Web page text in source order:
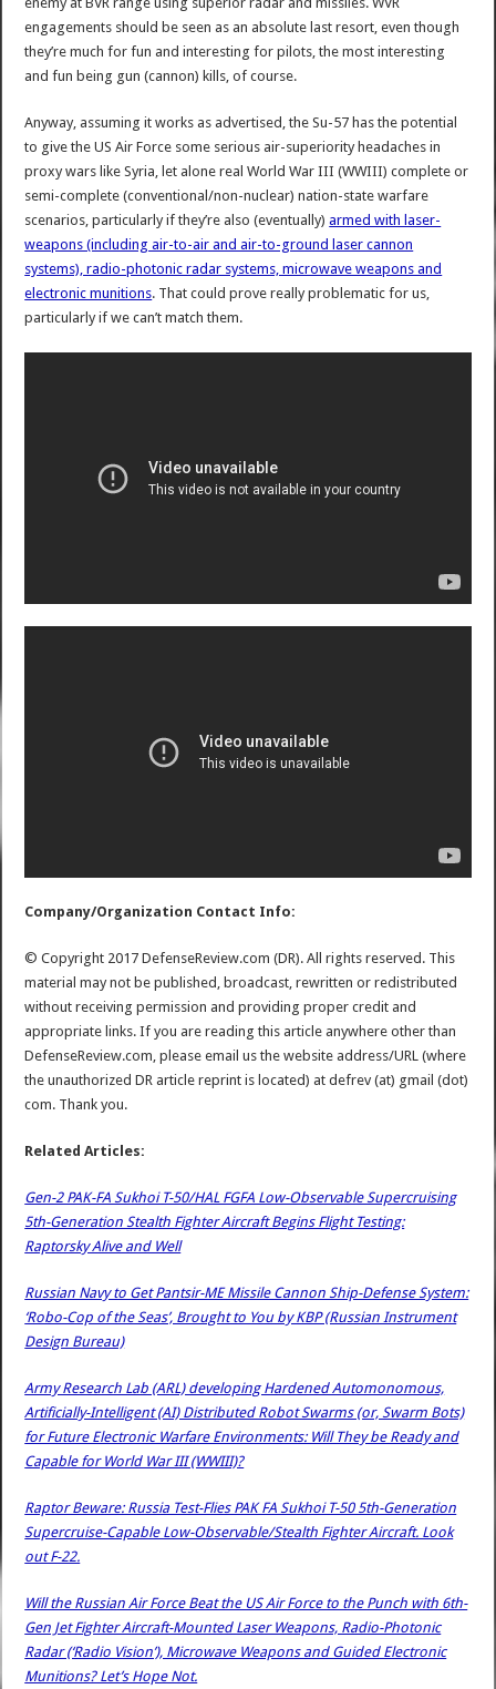
engagements should be seen as an absolute last resort, even though
they’re much for fun and interesting for pilots, the most interesting
and fun being gun (cannon) kills, of course.
Anyway, assuming it works as advertised, the Su-57 has the potential
to give the US Air Force some serious air-superiority headaches in
proxy wars like Syria, let alone real World War III (WWIII) complete or
semi-complete (conventional/non-nuclear) nation-state warfare
scenarios, particularly if they’re also (eventually)armed with laser-
weapons (including air-to-air and air-to-ground laser cannon
systems), radio-photonic radar systems, microwave weapons and
electronic munitions. That could prove really problematic for us,
particularly if we can’t match them.
Company/Organization Contact Info:
© Copyright 2017 DefenseReview.com (DR). All rights reserved. This
material may not be published, broadcast, rewritten or redistributed
without receiving permission and providing proper credit and
appropriate links. If you are reading this article anywhere other than
DefenseReview.com, please email us the website address/URL (where
the unauthorized DR article reprint is located) at defrev (at) gmail (dot)
com. Thank you.
Related Articles:
Gen-2 PAK-FA Sukhoi T-50/HAL FGFA Low-Observable Supercruising
5th-Generation Stealth Fighter Aircraft Begins Flight Testing:
Raptorsky Alive and Well
Russian Navy to Get Pantsir-ME Missile Cannon Ship-Defense System:
‘Robo-Cop of the Seas’, Brought to You by KBP (Russian Instrument
Design Bureau)
Army Research Lab (ARL) developing Hardened Automonomous,
Artificially-Intelligent (AI) Distributed Robot Swarms (or, Swarm Bots)
for Future Electronic Warfare Environments: Will They be Ready and
Capable for World War III (WWIII)?
Raptor Beware: Russia Test-Flies PAK FA Sukhoi T-50 5th-Generation
Supercruise-Capable Low-Observable/Stealth Fighter Aircraft. Look
out F-22.
Will the Russian Air Force Beat the US Air Force to the Punch with 6th-
Gen Jet Fighter Aircraft-Mounted Laser Weapons, Radio-Photonic
Radar (‘Radio Vision’), Microwave Weapons and Guided Electronic
Munitions? Let’s Hope Not.